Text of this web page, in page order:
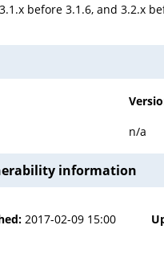
before 3.1.6, and 3.2.x
n/a
information
2017-02-09 15:00